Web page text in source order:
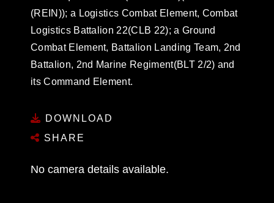
(REIN)); a Logistics Combat Element, Combat
Logistics Battalion 22(CLB 22); a Ground
Combat Element, Battalion Landing Team, 2nd
Battalion, 2nd Marine Regiment(BLT 2/2) and
its Command Element.
DOWNLOAD
SHARE
No camera details available.